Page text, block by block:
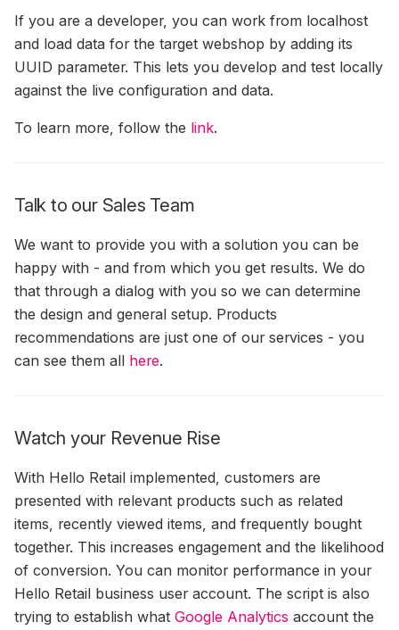
If you are a developer, you can work from localhost
and load data for the target webshop by adding its
UUID parameter. This lets you develop and test locally
against the live configuration and data.
To learn more, follow the link.
Talk to our Sales Team
We want to provide you with a solution you can be
happy with - and from which you get results. We do
that through a dialog with you so we can determine
the design and general setup. Products
recommendations are just one of our services - you
can see them all here.
Watch your Revenue Rise
With Hello Retail implemented, customers are
presented with relevant products such as related
items, recently viewed items, and frequently bought
together. This increases engagement and the likelihood
of conversion. You can monitor performance in your
Hello Retail business user account. The script is also
trying to establish what Google Analytics account the